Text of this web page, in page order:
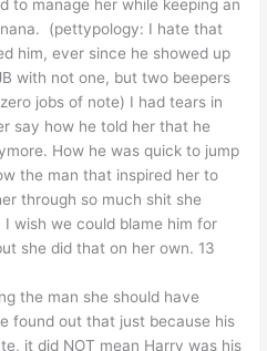
to manage her while keeping an
(pettypology: I hate that
him, ever since he showed up
with not one, but two beepers
jobs of note) I had tears in
say how he told her that he
How he was quick to jump
the man that inspired her to
through so much shit she
wish we could blame him for
she did that on her own. 13
the man she should have
found out that just because his
it did NOT mean Harry was his